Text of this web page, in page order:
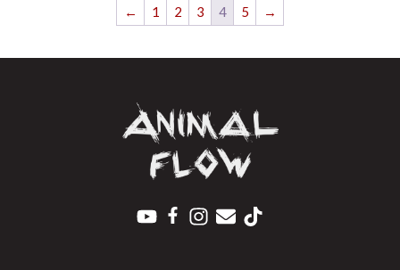
← 1 2 3 4 5 →